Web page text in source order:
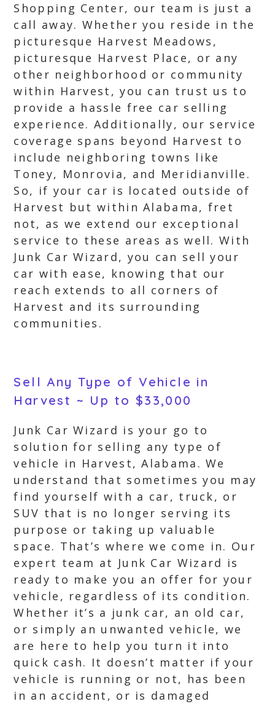
Shopping Center, our team is just a
call away. Whether you reside in the
picturesque Harvest Meadows,
picturesque Harvest Place, or any
other neighborhood or community
within Harvest, you can trust us to
provide a hassle free car selling
experience. Additionally, our service
coverage spans beyond Harvest to
include neighboring towns like
Toney, Monrovia, and Meridianville.
So, if your car is located outside of
Harvest but within Alabama, fret
not, as we extend our exceptional
service to these areas as well. With
Junk Car Wizard, you can sell your
car with ease, knowing that our
reach extends to all corners of
Harvest and its surrounding
communities.
Sell Any Type of Vehicle in
Harvest ~ Up to $33,000
Junk Car Wizard is your go to
solution for selling any type of
vehicle in Harvest, Alabama. We
understand that sometimes you may
find yourself with a car, truck, or
SUV that is no longer serving its
purpose or taking up valuable
space. That’s where we come in. Our
expert team at Junk Car Wizard is
ready to make you an offer for your
vehicle, regardless of its condition.
Whether it’s a junk car, an old car,
or simply an unwanted vehicle, we
are here to help you turn it into
quick cash. It doesn’t matter if your
vehicle is running or not, has been
in an accident, or is damaged